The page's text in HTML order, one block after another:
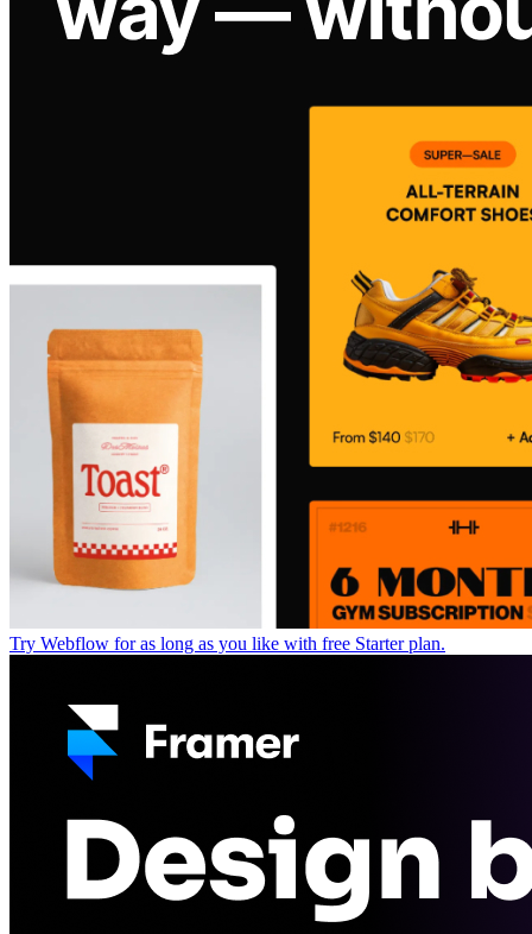
Try Webflow for as long as you like with free Starter plan.